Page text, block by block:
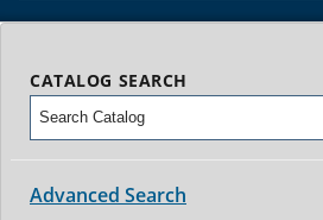
CATALOG SEARCH
Advanced Search